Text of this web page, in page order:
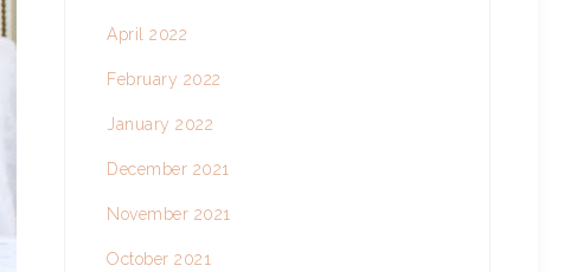
April 2022
February 2022
January 2022
December 2021
November 2021
October 2021